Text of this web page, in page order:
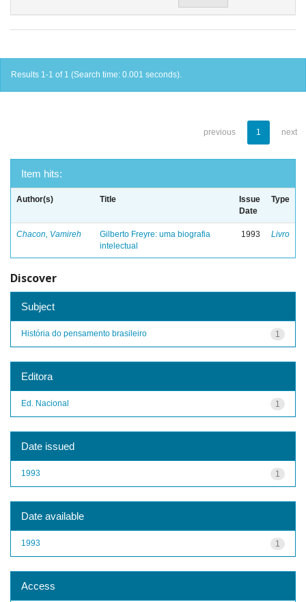
Results 1-1 of 1 (Search time: 0.001 seconds).
previous 1 next
Item hits:
Author(s) Title
Issue
Date
Type
Chacon, Vamireh
Gilberto Freyre: uma biografia
intelectual
1993 Livro
Discover
Subject
1
História do pensamento brasileiro
Editora
1
Ed. Nacional
Date issued
1
1993
Date available
1
1993
Access